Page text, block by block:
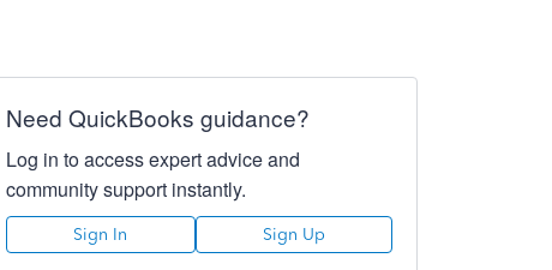
Need QuickBooks guidance?
Log in to access expert advice and
community support instantly.
Sign In Sign Up